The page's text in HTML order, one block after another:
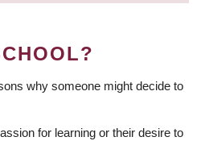
why someone might decide to
for learning or their desire to